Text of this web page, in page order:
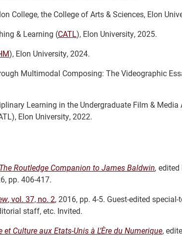
College, the College of Arts & Sciences, Elon
& Learning (CATL), Elon University, 2025.
), Elon University, 2024.
Multimodal Composing: The Videographic
Learning in the Undergraduate Film & Media
Elon University, 2022.
The Routledge Companion to James Baldwin, edited
pp. 406-417.
, vol. 37, no. 2, 2016, pp. 4-5. Guest-edited
staff, etc. Invited.
et Culture aux Etats-Unis à L’Ère du Numerique,